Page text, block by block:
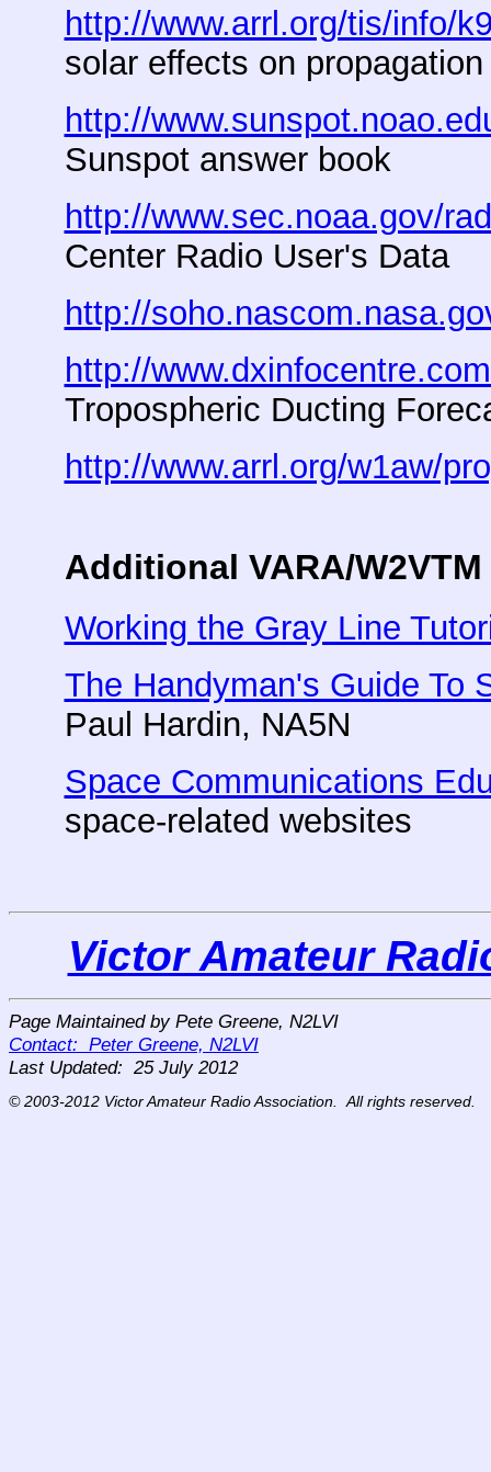
http://www.arrl.org/tis/info/
solar effects on propagation
http://
Sunspot answer book
http://www.sec.noaa.gov/
Center Radio User's Data
http://
http://
Tropospheric Ducting
http://www.arrl.org/w1aw/
Additional VARA/
Working the Gray Line
The Handyman's Guide To
Paul Hardin, NA5N
Space Communications
space-related websites
Victor Amateur
Page Maintained by Pete Greene, N2LVI
Contact: Peter Greene, N2LVI
Last Updated: 25 July 2012
© 2003-2012 Victor Amateur Radio Association. All rights reserved.